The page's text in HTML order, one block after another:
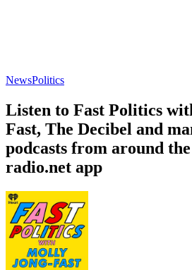
NewsPolitics
Listen to Fast Politics
Fast, The Decibel and
podcasts from around
radio.net app